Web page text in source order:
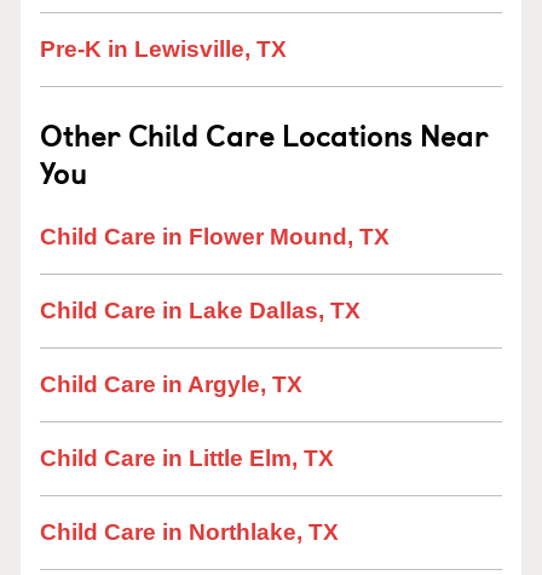
Pre-K in Lewisville, TX
Other Child Care Locations Near
You
Child Care in Flower Mound, TX
Child Care in Lake Dallas, TX
Child Care in Argyle, TX
Child Care in Little Elm, TX
Child Care in Northlake, TX